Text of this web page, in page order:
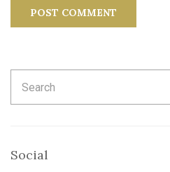
for:
Social